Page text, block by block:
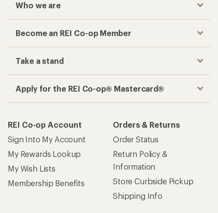
Who we are
Become an REI Co-op Member
Take a stand
Apply for the REI Co-op® Mastercard®
REI Co-op Account
Sign Into My Account
My Rewards Lookup
My Wish Lists
Membership Benefits
Orders & Returns
Order Status
Return Policy &
Information
Store Curbside Pickup
Shipping Info